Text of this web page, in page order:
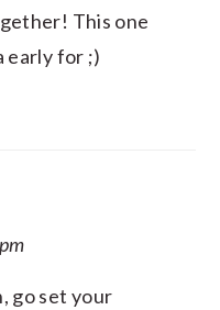
This one
early for ;)
go set your